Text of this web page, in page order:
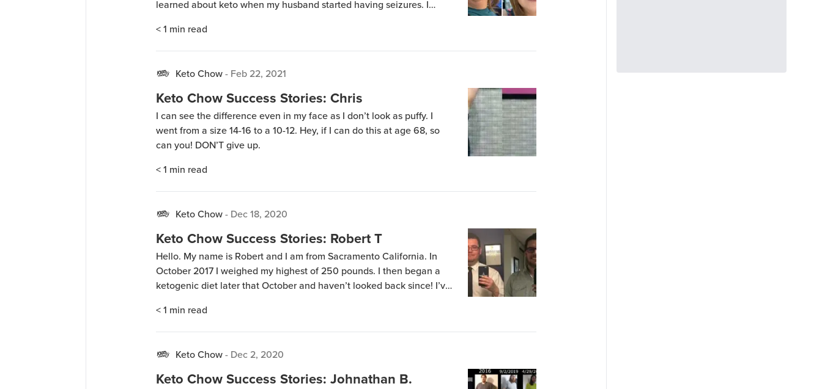
learned about keto when my husband started having seizures. I
journey. The first few weeks were […]
< 1 min read
Keto Chow- Feb 22, 2021
Keto Chow Success Stories: Chris
I can see the difference even in my face as I don’t look as puffy. I
went from a size 14-16 to a 10-12. Hey, if I can do this at age 68, so
can you! DON’T give up.
< 1 min read
Keto Chow- Dec 18, 2020
Keto Chow Success Stories: Robert T
Hello. My name is Robert and I am from Sacramento California. In
October 2017 I weighed my highest of 250 pounds. I then began a
ketogenic diet later that October and haven’t looked back since! I’ve
Large in shirts […]
< 1 min read
Keto Chow- Dec 2, 2020
Keto Chow Success Stories: Johnathan B.